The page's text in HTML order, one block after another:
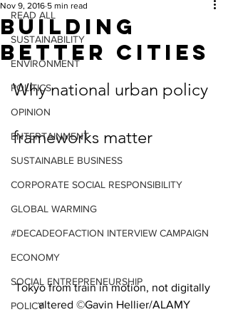
READ ALL
SUSTAINABILITY
ENVIRONMENT
POLITICS
OPINION
ENTERTAINMENT
SUSTAINABLE BUSINESS
CORPORATE SOCIAL RESPONSIBILITY
GLOBAL WARMING
#DECADEOFACTION INTERVIEW CAMPAIGN
ECONOMY
SOCIAL ENTREPRENEURSHIP
POLICY
Building
Better Cities
Nov 9, 2016 5 min read
Why national urban policy
frameworks matter
Tokyo from train in motion, not digitally
altered ©Gavin Hellier/ALAMY